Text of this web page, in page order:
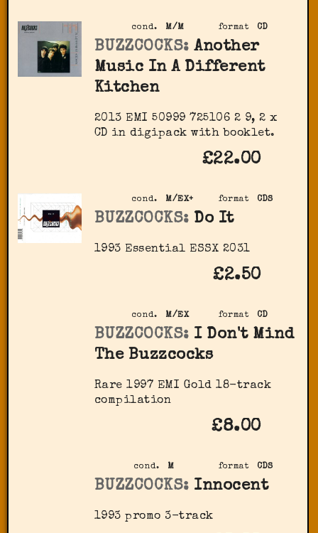
format CD
cond. M/M
BUZZCOCKS: Another
Music In A Different
Kitchen
2013 EMI 50999 725106 2 9, 2 x
CD in digipack with booklet.
£22.00
format CDS
cond. M/EX+
BUZZCOCKS: Do It
1993 Essential ‎ESSX 2031
£2.50
format CD
cond. M/EX
BUZZCOCKS: I Don't Mind
The Buzzcocks
Rare 1997 EMI Gold 18-track
compilation
£8.00
format CDS
cond. M
BUZZCOCKS: Innocent
1993 promo 3-track